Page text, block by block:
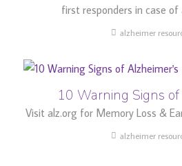
first responders in case of
alzheimer
10 Warning Signs
Visit alz.org for Memory Loss &
alzheimer